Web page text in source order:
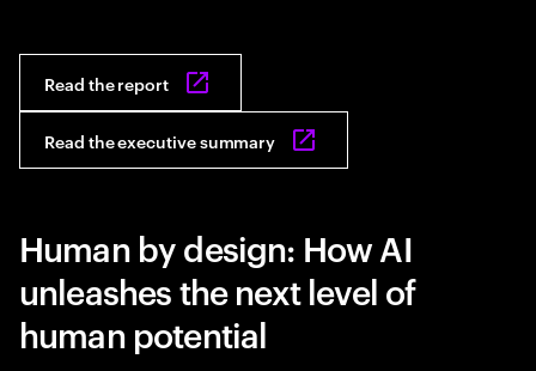
Read the report
Read the executive summary
Human by design: How AI
unleashes the next level of
human potential